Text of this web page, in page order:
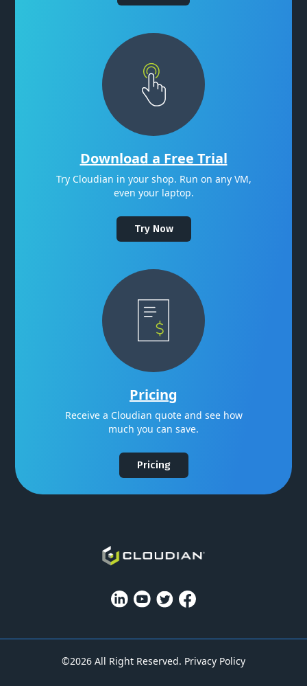
Download a Free Trial
Try Cloudian in your shop. Run on any VM,
even your laptop.
Try Now
Pricing
Receive a Cloudian quote and see how
much you can save.
Pricing
©2026 All Right Reserved. Privacy Policy